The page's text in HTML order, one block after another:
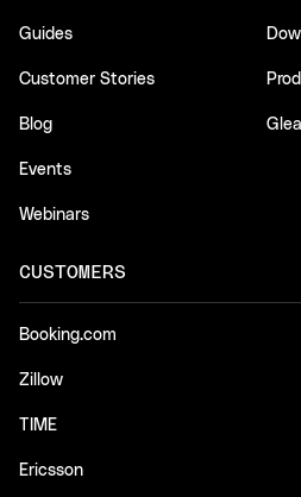
Guides
Customer Stories
Blog
Events
Webinars
CUSTOMERS
Booking.com
Zillow
TIME
Ericsson